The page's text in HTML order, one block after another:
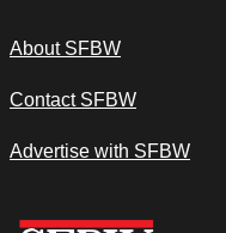
About SFBW
Contact SFBW
Advertise with SFBW